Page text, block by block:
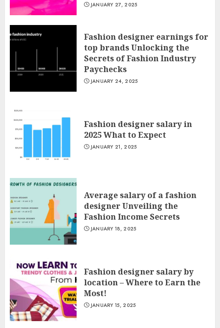
JANUARY 27, 2025
Fashion designer earnings for
top brands Unlocking the
Secrets of Fashion Industry
Paychecks
JANUARY 24, 2025
Fashion designer salary in
2025 What to Expect
JANUARY 21, 2025
Average salary of a fashion
designer Unveiling the
Fashion Income Secrets
JANUARY 18, 2025
Fashion designer salary by
location – Where to Earn the
Most!
JANUARY 15, 2025